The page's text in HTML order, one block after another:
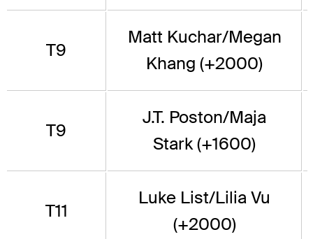
T9
Matt Kuchar/Megan
Khang (+2000)
T9
J.T. Poston/Maja
Stark (+1600)
T11
Luke List/Lilia Vu
(+2000)